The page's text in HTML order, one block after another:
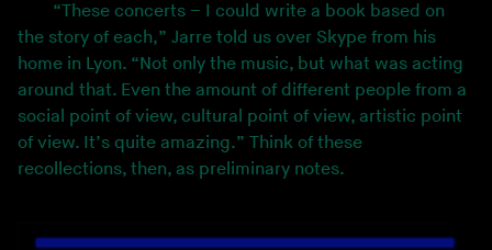
“These concerts – I could write a book based on
the story of each,” Jarre told us over Skype from his
home in Lyon. “Not only the music, but what was acting
around that. Even the amount of different people from a
social point of view, cultural point of view, artistic point
of view. It’s quite amazing.” Think of these
recollections, then, as preliminary notes.